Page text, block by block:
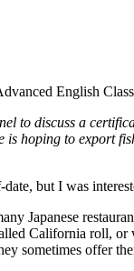
English
to discuss a
is hoping to export
but I was
Japanese
California roll,
sometimes offer